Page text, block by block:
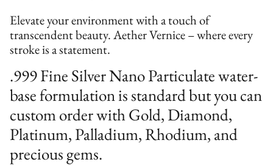
Elevate your environment with a touch of
transcendent beauty. Aether Vernice – where every
stroke is a statement.
.999 Fine Silver Nano Particulate water-
base formulation is standard but you can
custom order with Gold, Diamond,
Platinum, Palladium, Rhodium, and
precious gems.